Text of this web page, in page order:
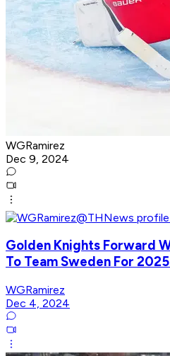
WGRamirez
Dec 9, 2024
Golden Knights Forward
To Team Sweden For
WGRamirez
Dec 4, 2024